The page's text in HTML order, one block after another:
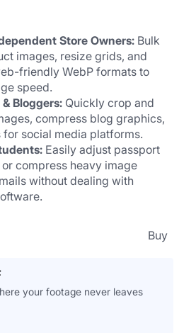
Store Owners: Bulk
images, resize grids, and
friendly WebP formats to
speed.
Bloggers: Quickly crop and
compress blog graphics,
social media platforms.
Easily adjust passport
compress heavy image
without dealing with
Buy
your footage never leaves